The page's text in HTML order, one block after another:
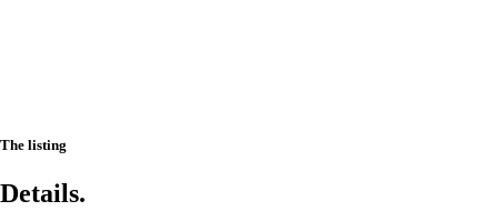
The listing
Details.